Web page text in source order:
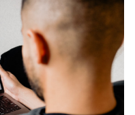
factors combined!